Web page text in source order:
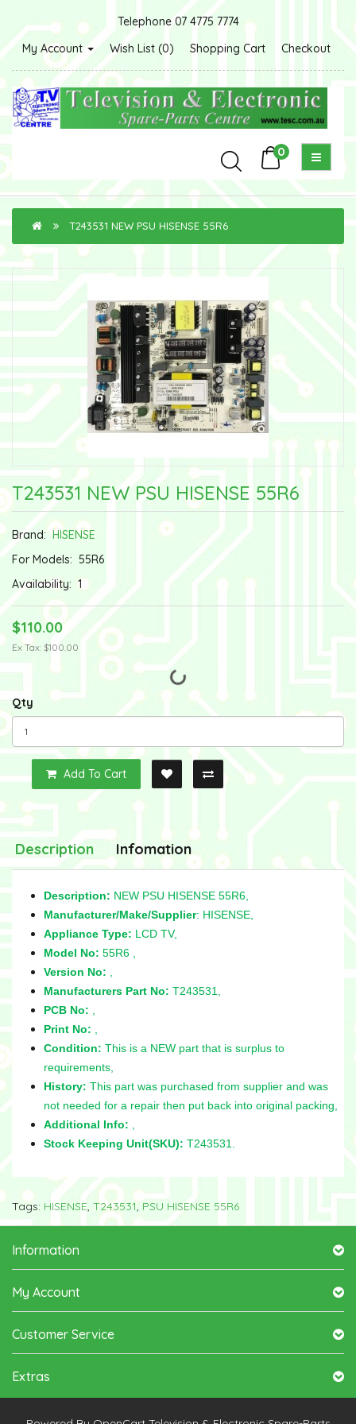
Telephone 07 4775 7774
My Account
Wish List (0) Shopping Cart Checkout
0
T243531 NEW PSU HISENSE 55R6
T243531 NEW PSU HISENSE 55R6
Brand:HISENSE
For Models: 55R6
Availability: 1
$110.00
Ex Tax: $100.00
Qty
Add To Cart
Description Infomation
Description: NEW PSU HISENSE 55R6,
Manufacturer/Make/Supplier: HISENSE,
Appliance Type: LCD TV,
Model No: 55R6 ,
Version No:
Manufacturers Part No: T243531,
PCB No:
Print No:
Condition: This is a NEW part that is surplus to
requirements,
History: This part was purchased from supplier and was
not needed for a repair then put back into original packing,
Additional Info:
Stock Keeping Unit(SKU): T243531.
Tags: HISENSE, T243531, PSU HISENSE 55R6
Information
My Account
Customer Service
Extras